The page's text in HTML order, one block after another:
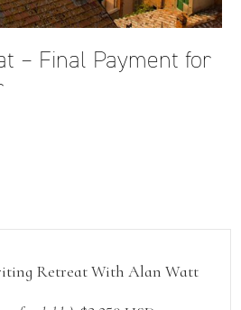
– Final Payment for
Retreat With Alan Watt